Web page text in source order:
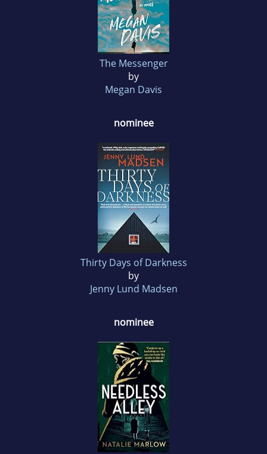
The Messenger
by
Megan Davis
nominee
Thirty Days of Darkness
by
Jenny Lund Madsen
nominee